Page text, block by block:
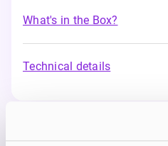
What's in the Box?
Technical details
Nordic Spirit